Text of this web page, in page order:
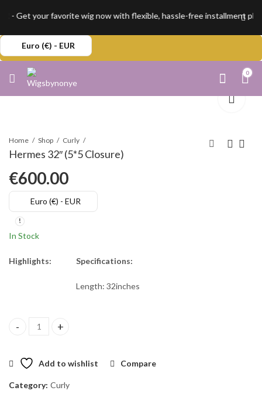
- Get your favorite wig now with flexible, hassle-free installment
Euro (€) - EUR
0
Home Shop Curly
Hermes 32″ (5*5 Closure)
€600.00
Euro (€) - EUR
In Stock
Highlights: Specifications:
Length: 32inches
Hermes 32" (5*5 Closure) quantity
Add to wishlist Compare
Category: Curly